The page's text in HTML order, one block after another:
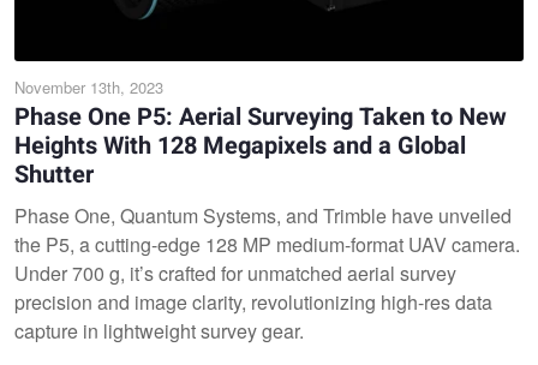
November 13th, 2023
Phase One P5: Aerial Surveying Taken to New
Heights With 128 Megapixels and a Global
Shutter
Phase One, Quantum Systems, and Trimble have unveiled
the P5, a cutting-edge 128 MP medium-format UAV camera.
Under 700 g, it’s crafted for unmatched aerial survey
precision and image clarity, revolutionizing high-res data
capture in lightweight survey gear.